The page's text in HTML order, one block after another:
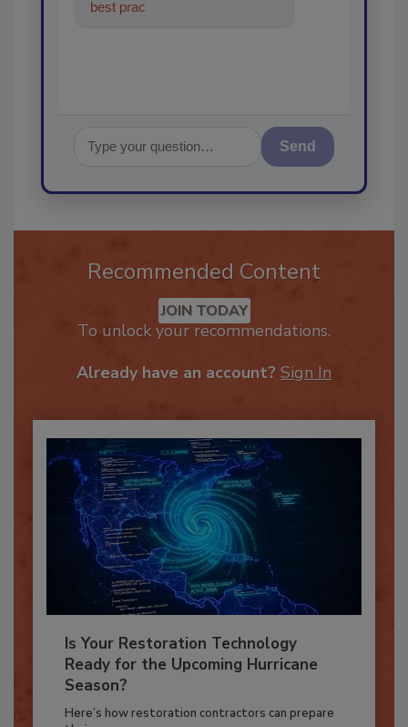
best practices and technologies
Send
Recommended Content
JOIN TODAY
Is Your Restoration Technology
Ready for the Upcoming Hurricane
Season?